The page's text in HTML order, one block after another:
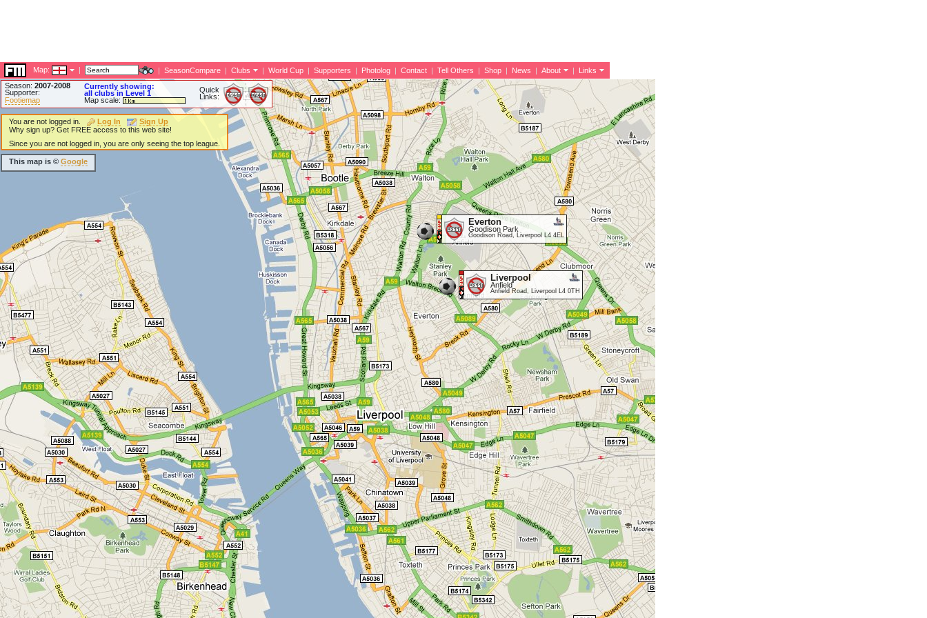
Map: | | SeasonCompare | Clubs | World Cup | Supporters | Photolog | Contact | Tell Others | Shop | News | About |
Links
Season: 2007-2008
Supporter:
Footiemap
Currently showing:
all clubs in Level 1
Map scale:
Quick
Links:
Everton
Goodison Park
Goodison Road, Liverpool L4 4EL
Liverpool
Anfield
Anfield Road, Liverpool L4 0TH
You are not logged in. Log In
Sign Up
Why sign up? Get FREE access to this web site!
Since you are not logged in, you are only seeing the top league.
This map is © Google